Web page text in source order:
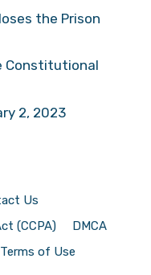
the Prison
Constitutional
2, 2023
Us
(CCPA)
DMCA
Terms of Use